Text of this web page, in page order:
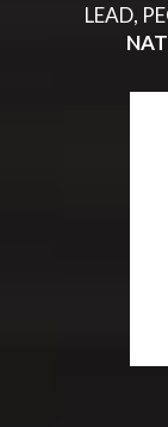
LEAD,